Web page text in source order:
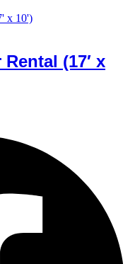
(17′ x